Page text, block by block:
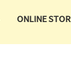
ONLINE